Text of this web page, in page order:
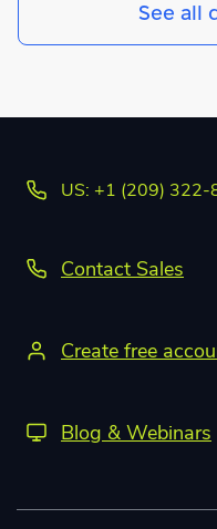
See all
US: +1 (209) 322-
Contact Sales
Create free
Blog & Webinars